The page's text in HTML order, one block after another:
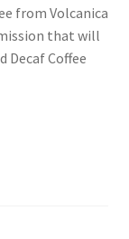
from Volcanica
that will
Decaf Coffee